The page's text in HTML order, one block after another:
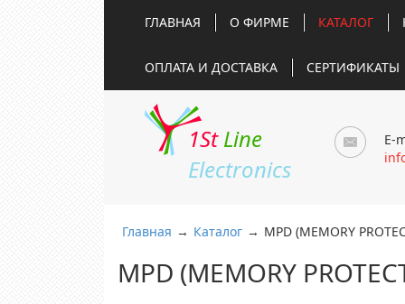
ГЛАВНАЯ О ФИРМЕ КАТАЛОГ
ОПЛАТА И ДОСТАВКА СЕРТИФИКАТЫ
1St Line
Electronics
E-
Главная → Каталог → MPD (MEMORY
MPD (MEMORY